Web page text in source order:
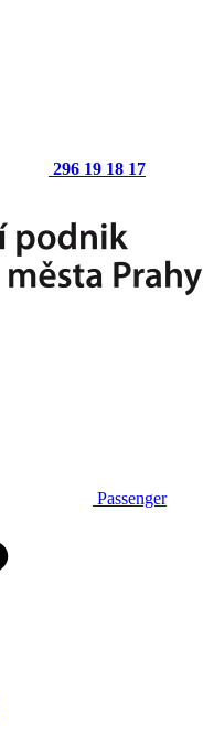
296 19 18 17
Passenger